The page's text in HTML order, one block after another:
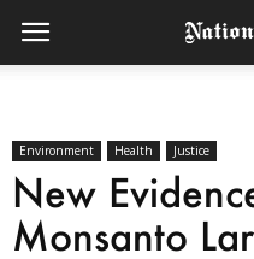
Environment Health Justice
New
Monsanto